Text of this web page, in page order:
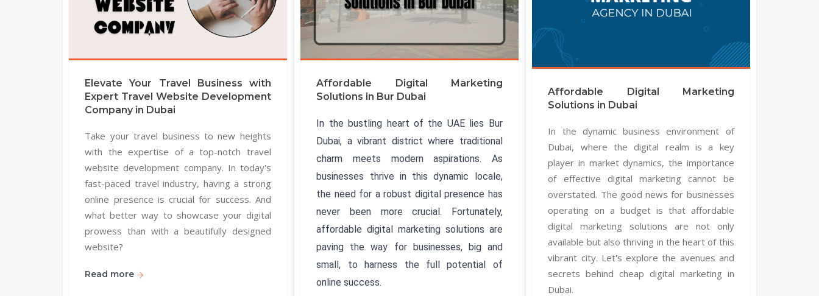
Elevate Your Travel Business with
Expert Travel Website Development
Company in Dubai
Take your travel business to new heights
with the expertise of a top-notch travel
website development company. In today's
fast-paced travel industry, having a strong
online presence is crucial for success. And
what better way to showcase your digital
prowess than with a beautifully designed
website?
Read more
Affordable Digital Marketing
Solutions in Bur Dubai
In the bustling heart of the UAE lies Bur
Dubai, a vibrant district where traditional
charm meets modern aspirations. As
businesses thrive in this dynamic locale,
the need for a robust digital presence has
never been more crucial. Fortunately,
affordable digital marketing solutions are
paving the way for businesses, big and
small, to harness the full potential of
online success.
Affordable Digital Marketing
Solutions in Dubai
In the dynamic business environment of
Dubai, where the digital realm is a key
player in market dynamics, the importance
of effective digital marketing cannot be
overstated. The good news for businesses
operating on a budget is that affordable
digital marketing solutions are not only
available but also thriving in the heart of this
vibrant city. Let's explore the avenues and
secrets behind cheap digital marketing in
Dubai.